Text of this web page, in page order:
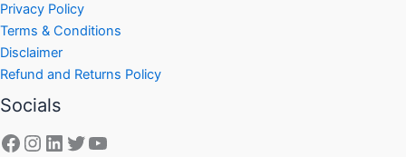
Privacy Policy
Terms & Conditions
Disclaimer
Refund and Returns Policy
Socials